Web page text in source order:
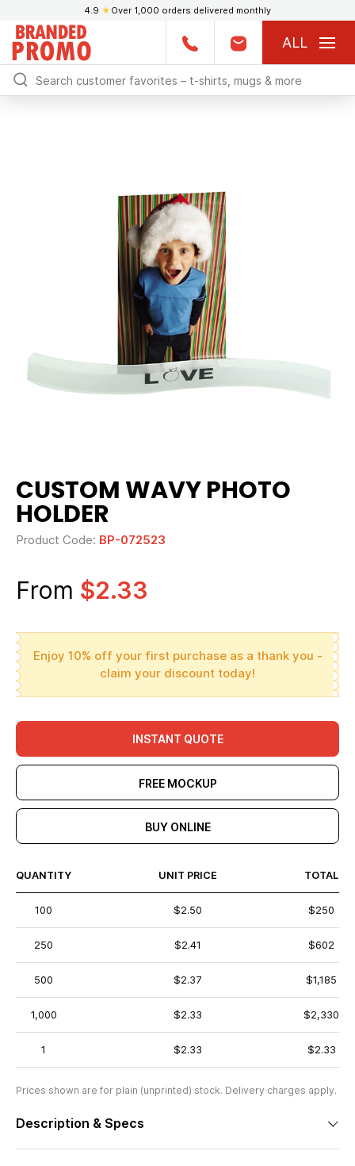
4.9 ★ Over 1,000 orders delivered monthly
ALL
CUSTOM WAVY PHOTO
HOLDER
Product Code: BP-072523
From $2.33
Enjoy 10% off your first purchase as a thank you -
claim your discount today!
INSTANT QUOTE
FREE MOCKUP
BUY ONLINE
QUANTITY UNIT PRICE TOTAL
100 $2.50 $250
250 $2.41 $602
500 $2.37 $1,185
1,000 $2.33 $2,330
1 $2.33 $2.33
Prices shown are for plain (unprinted) stock. Delivery charges apply.
Description & Specs